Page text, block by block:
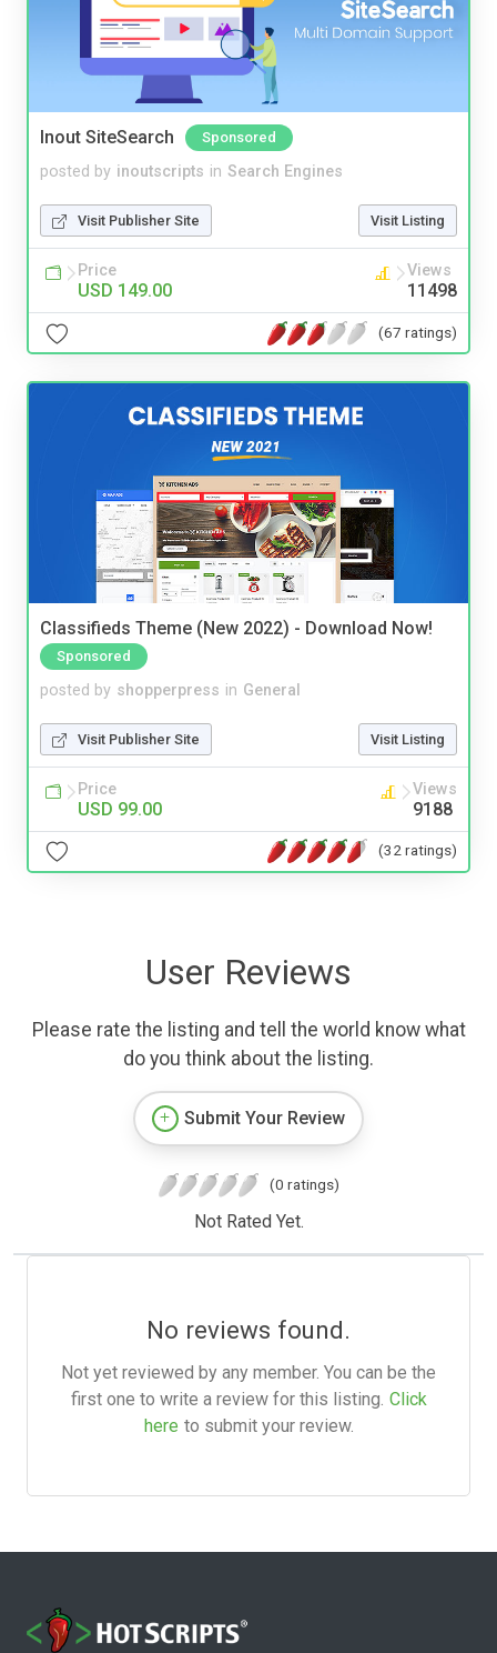
Inout SiteSearch Sponsored
posted by inoutscripts in Search Engines
Visit Publisher Site Visit Listing
Price
USD 149.00
Views
11498
(67 ratings)
Classifieds Theme (New 2022) - Download Now!
Sponsored
posted by shopperpress in General
Visit Publisher Site Visit Listing
Price
USD 99.00
Views
9188
(32 ratings)
User Reviews
Please rate the listing and tell the world know what
do you think about the listing.
Submit Your Review
(0 ratings)
Not Rated Yet.
No reviews found.
Not yet reviewed by any member. You can be the
first one to write a review for this listing. Click
here to submit your review.